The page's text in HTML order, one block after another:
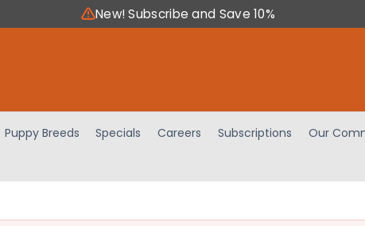
New! Subscribe and Save 10%
Puppy Breeds Specials Careers Subscriptions Our